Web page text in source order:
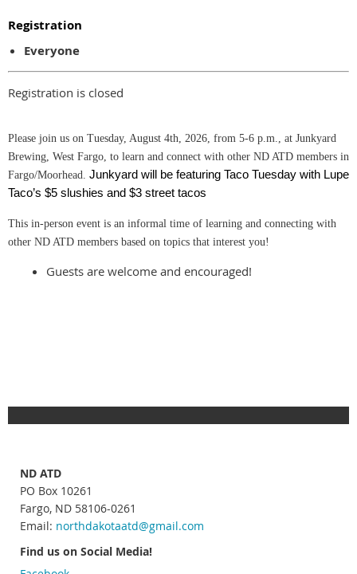
Registration
Everyone
Registration is closed
Please join us on Tuesday, August 4th, 2026, from 5-6 p.m., at Junkyard
Brewing, West Fargo, to learn and connect with other ND ATD members in
Fargo/Moorhead. Junkyard will be featuring Taco Tuesday with Lupe
Taco’s $5 slushies and $3 street tacos
This in-person event is an informal time of learning and connecting with
other ND ATD members based on topics that interest you!
Guests are welcome and encouraged!
ND ATD
PO Box 10261
Fargo, ND 58106-0261
Email: northdakotaatd@gmail.com
Find us on Social Media!